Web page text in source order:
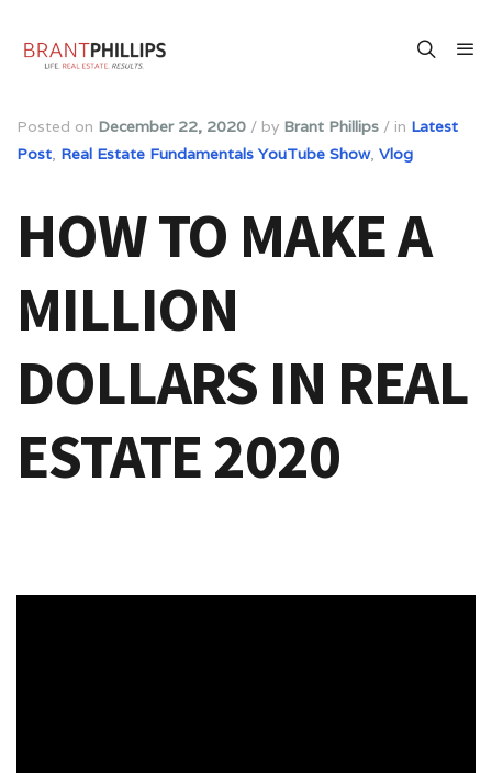
Posted on December 22, 2020 / by Brant Phillips / in Latest
Post Real Estate Fundamentals YouTube Show, Vlog
HOW TO MAKE A
MILLION
DOLLARS IN REAL
ESTATE 2020